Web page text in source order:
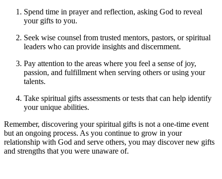
Spend time in prayer and reflection, asking God to reveal
your gifts to you.
Seek wise counsel from trusted mentors, pastors, or spiritual
leaders who can provide insights and discernment.
Pay attention to the areas where you feel a sense of joy,
passion, and fulfillment when serving others or using your
talents.
Take spiritual gifts assessments or tests that can help identify
your unique abilities.
Remember, discovering your spiritual gifts is not a one-time event
but an ongoing process. As you continue to grow in your
relationship with God and serve others, you may discover new gifts
and strengths that you were unaware of.